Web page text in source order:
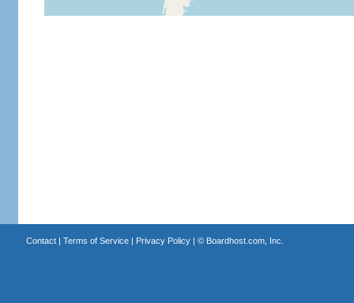
Contact| Terms of Service| Privacy Policy| © Boardhost.com, Inc.